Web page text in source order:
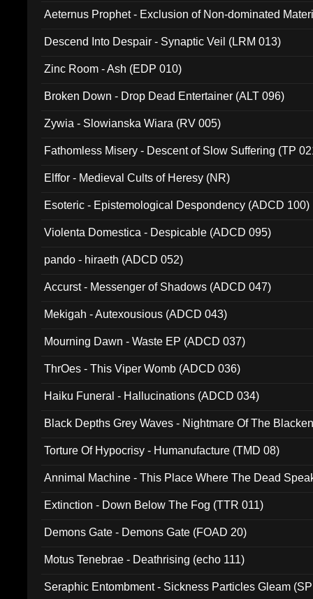
Aeternus Prophet - Exclusion of Non-dominated
Descend Into Despair - Synaptic Veil (LRM 013)
Zinc Room - Ash (EDP 010)
Broken Down - Drop Dead Entertainer (ALT 096)
Zywia - Slowianska Wiara (RV 005)
Fathomless Misery - Descent of Slow Suffering (TP
Elffor - Medieval Cults of Heresy (NR)
Esoteric - Epistemological Despondency (ADCD 100)
Violenta Domestica - Despicable (ADCD 095)
pando - hiraeth (ADCD 052)
Accurst - Messenger of Shadows (ADCD 047)
Mekigah - Autexousious (ADCD 043)
Mourning Dawn - Waste EP (ADCD 037)
ThrOes - This Viper Womb (ADCD 036)
Haiku Funeral - Hallucinations (ADCD 034)
Black Depths Grey Waves - Nightmare Of The
Torture Of Hypocrisy - Humanufacture (TMD 08)
Annimal Machine - This Place Where The Dead
Extinction - Down Below The Fog (TTR 011)
Demons Gate - Demons Gate (FOAD 20)
Motus Tenebrae - Deathrising (echo 111)
Seraphic Entombment - Sickness Particles Gleam